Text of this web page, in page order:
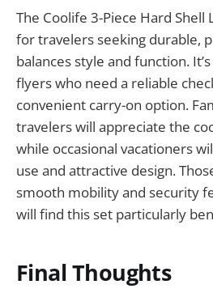
The Coolife 3-Piece Hard Shell
for travelers seeking durable,
balances style and function.
flyers who need a reliable
convenient carry-on option.
travelers will appreciate the
while occasional vacationers
use and attractive design.
smooth mobility and security
will find this set particularly
Final Thoughts